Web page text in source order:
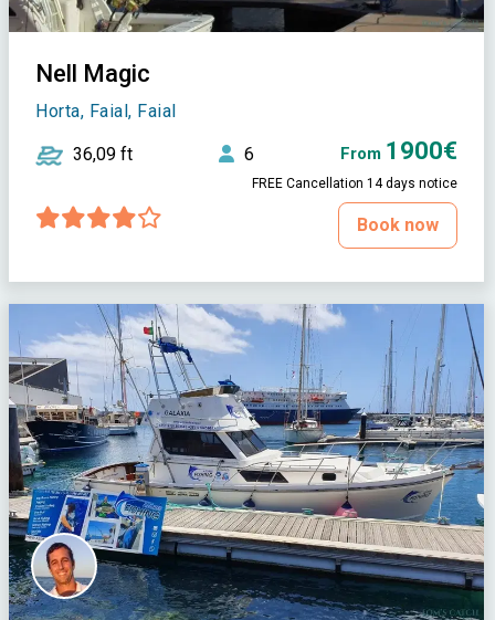
Nell Magic
Horta, Faial, Faial
36,09 ft 6 From 1900€
FREE Cancellation 14 days notice
Book now